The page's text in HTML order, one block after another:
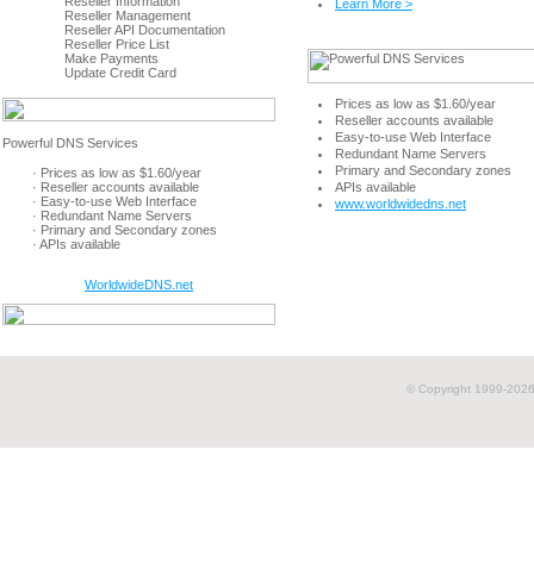
Reseller Management
Reseller API Documentation
Reseller Price List
Make Payments
Update Credit Card
· Prices as low as $1.60/year
· Reseller accounts available
· Easy-to-use Web Interface
· Redundant Name Servers
· Primary and Secondary zones
· APIs available
WorldwideDNS.net
Learn More >
Prices as low as $1.60/year
Reseller accounts available
Easy-to-use Web Interface
Redundant Name Servers
Primary and Secondary zones
APIs available
www.worldwidedns.net
© Copyright 1999-